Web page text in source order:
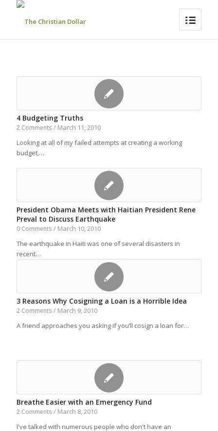
4 Budgeting Truths
2 Comments / March 11, 2010
Looking at all of my failed attempts at creating a working
budget,…
President Obama Meets with Haitian President Rene
Preval to Discuss Earthquake
0 Comments / March 10, 2010
The earthquake in Haiti was one of several disasters in
recent…
3 Reasons Why Cosigning a Loan is a Horrible Idea
2 Comments / March 9, 2010
A friend approaches you asking if you’ll cosign a loan for…
Breathe Easier with an Emergency Fund
2 Comments / March 8, 2010
I've talked with numerous people who don't have an